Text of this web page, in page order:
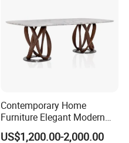
Contemporary Home
Furniture Elegant Modern
Stylish Wooden Frame
US$1,200.00-2,000.00